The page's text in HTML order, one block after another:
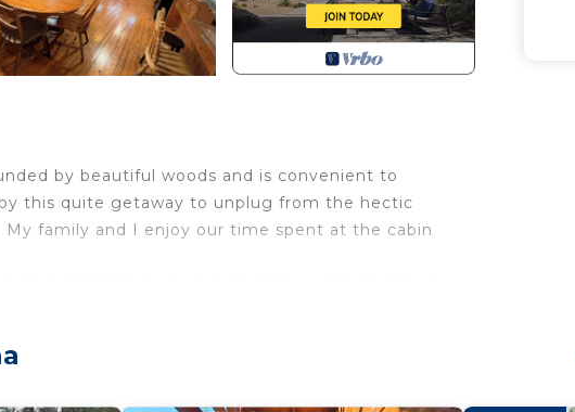
by beautiful woods and is convenient to
this quite getaway to unplug from the hectic
family and I enjoy our time spent at the cabin
ATV trails is located in Board Camp. Remote
features Air Conditioner, Parking and TV to make